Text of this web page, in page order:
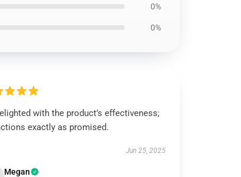
0%
0%
with the product’s effectiveness;
exactly as promised.
Jun 25, 2025
Megan